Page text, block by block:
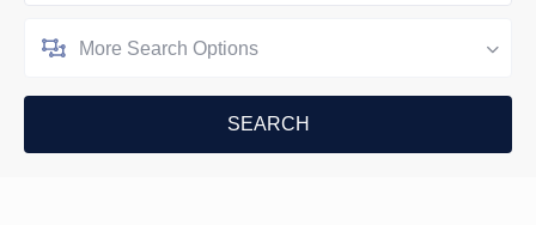
More Search Options